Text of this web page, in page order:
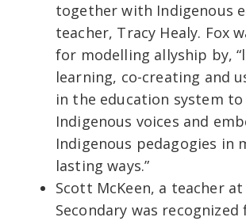
together with Indigenous
teacher, Tracy Healy. Fox
for modelling allyship by,
learning, co-creating and
in the education system to
Indigenous voices and
Indigenous pedagogies in
lasting ways.”
Scott McKeen, a teacher
Secondary was